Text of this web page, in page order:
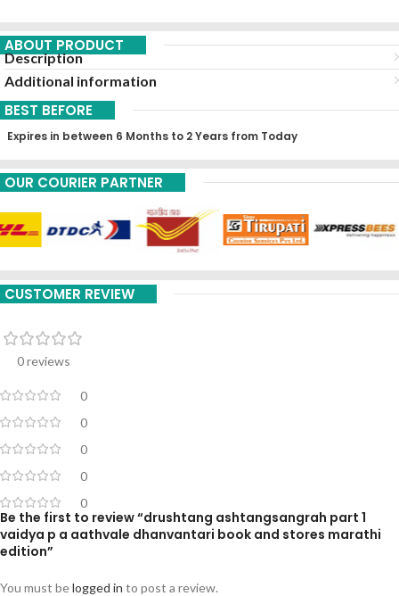
ABOUT PRODUCT
Description
Additional information
BEST BEFORE
Expires in between 6 Months to 2 Years from Today
OUR COURIER PARTNER
CUSTOMER REVIEW
0 reviews
0
0
0
0
0
Be the first to review “drushtang ashtangsangrah part 1
vaidya p a aathvale dhanvantari book and stores marathi
edition”
You must belogged in to post a review.